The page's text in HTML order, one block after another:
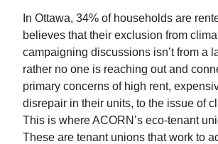
In Ottawa, 34% of households are
believes that their exclusion from
campaigning discussions isn’t from a
rather no one is reaching out and
primary concerns of high rent,
disrepair in their units, to the issue of
This is where ACORN’s eco-tenant
These are tenant unions that work to